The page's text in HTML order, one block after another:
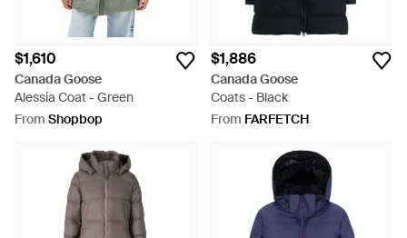
$1,610
Canada Goose
Alessia Coat - Green
From Shopbop
$1,886
Canada Goose
Coats - Black
From FARFETCH